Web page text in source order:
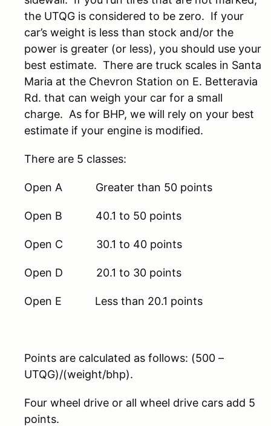
the UTQG is considered to be zero. If your
car’s weight is less than stock and/or the
power is greater (or less), you should use your
best estimate. There are truck scales in Santa
Maria at the Chevron Station on E. Betteravia
Rd. that can weigh your car for a small
charge. As for BHP, we will rely on your best
estimate if your engine is modified.
There are 5 classes:
Open A Greater than 50 points
Open B 40.1 to 50 points
Open C 30.1 to 40 points
Open D 20.1 to 30 points
Open E Less than 20.1 points
Points are calculated as follows: (500 –
UTQG)/(weight/bhp).
Four wheel drive or all wheel drive cars add 5
points.